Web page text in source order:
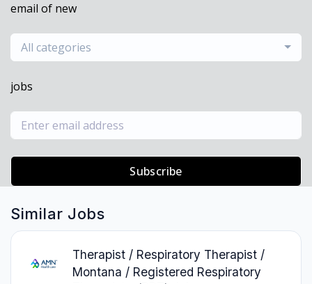
email of new
All categories
jobs
Subscribe
Similar Jobs
Therapist / Respiratory Therapist /
Montana / Registered Respiratory